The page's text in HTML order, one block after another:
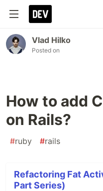
Vlad Hilko
Posted on
How to add
on Rails?
#ruby #rails
Refactoring Fat
Part Series)